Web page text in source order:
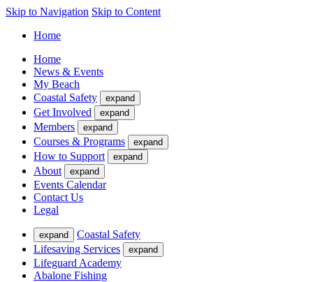
Skip to Navigation Skip to Content
Home
Home
News & Events
My Beach
Coastal Safety
expand
Get Involved expand
Members expand
Courses & Programs expand
How to Support expand
About expand
Events Calendar
Contact Us
Legal
expand
Coastal Safety
Lifesaving Services
expand
Lifeguard Academy
Abalone Fishing